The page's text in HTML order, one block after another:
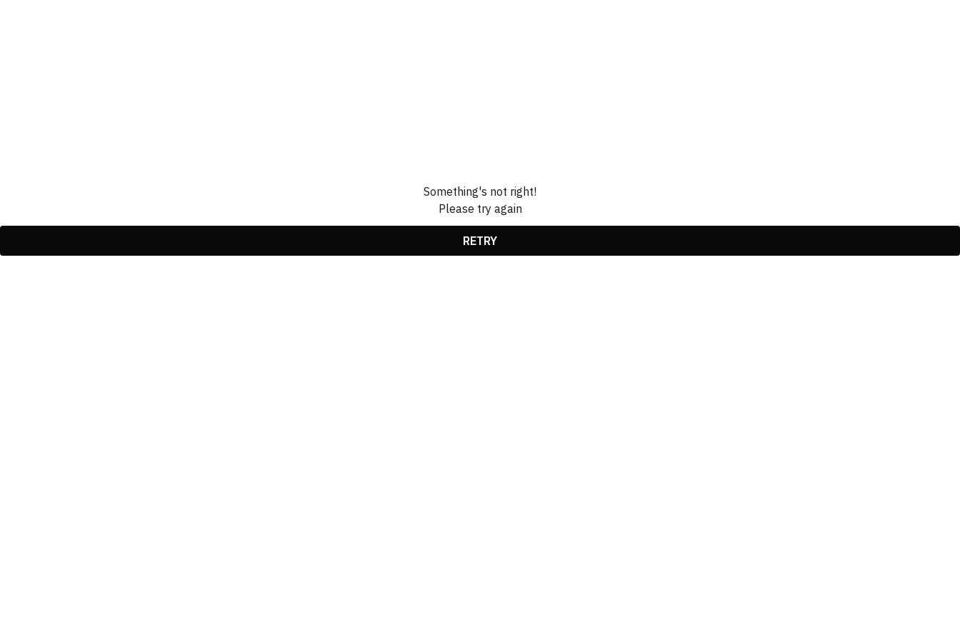
Something's not right!
Please try again
RETRY